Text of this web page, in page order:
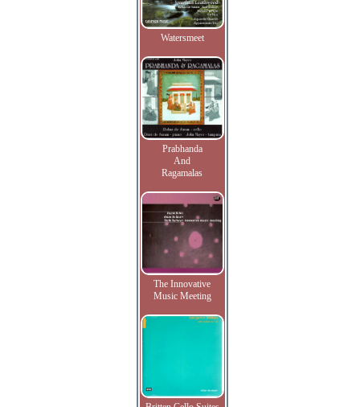
Watersmeet
Prabhanda
And
Ragamalas
The Innovative
Music Meeting